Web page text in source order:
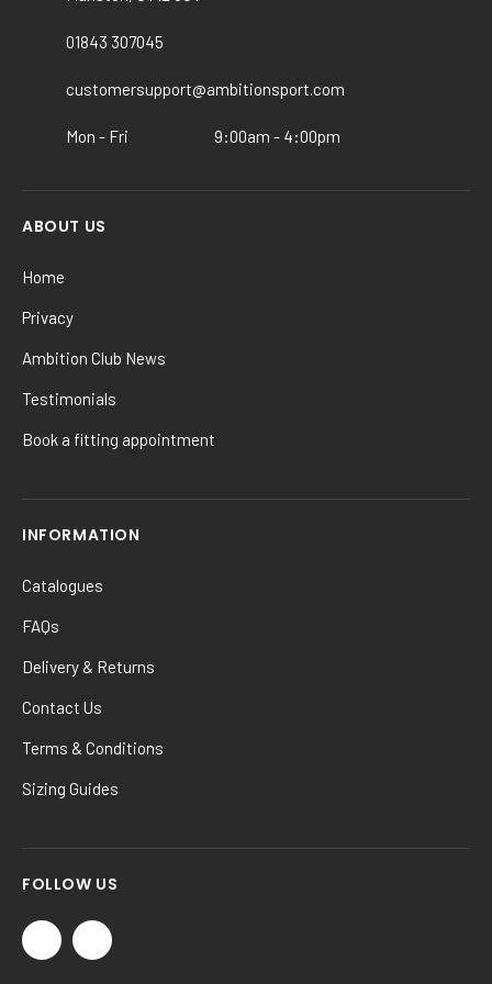
chosen01843 307045
customersupport@ambitionsport.com
Mon - Fri 9:00am - 4:00pm
ABOUT US
Home
Privacy
Ambition Club News
Testimonials
Book a fitting appointment
INFORMATION
Catalogues
FAQs
Delivery & Returns
Contact Us
Terms & Conditions
Sizing Guides
FOLLOW US